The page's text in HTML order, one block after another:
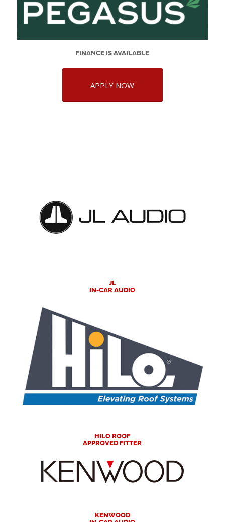
FINANCE IS AVAILABLE
APPLY NOW
JL
IN-CAR AUDIO
HILO ROOF
APPROVED FITTER
KENWOOD